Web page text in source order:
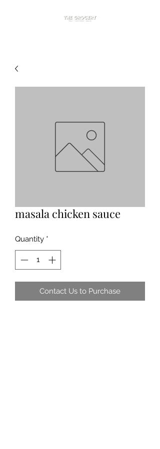
masala chicken sauce
Quantity *
Contact Us to Purchase